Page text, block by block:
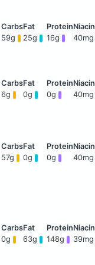
59g 25g 16g 40mg
6g 0g 0g 40mg
57g 0g 0g 40mg
0g 63g 148g 39mg